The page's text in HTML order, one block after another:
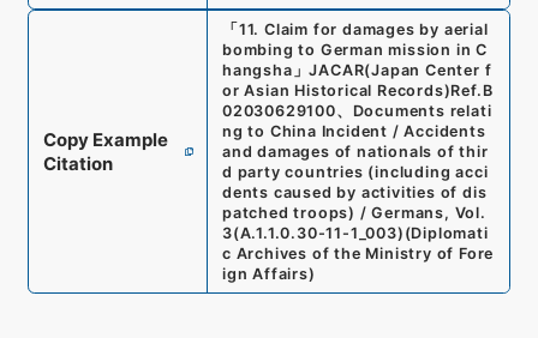
Copy Example
Citation
「 11. Claim for damages by aerial
bombing to German mission in C
hangsha 」JACAR(Japan Center f
or Asian Historical Records)Ref. B
02030629100、 Documents relati
ng to China Incident / Accidents
and damages of nationals of thir
d party countries (including acci
dents caused by activities of dis
patched troops) / Germans, Vol.
3(A.1.1.0.30-11-1_003) (Diplomati
c Archives of the Ministry of Fore
ign Affairs)